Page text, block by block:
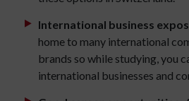
International business
home to many international
brands so while studying, you
international businesses and